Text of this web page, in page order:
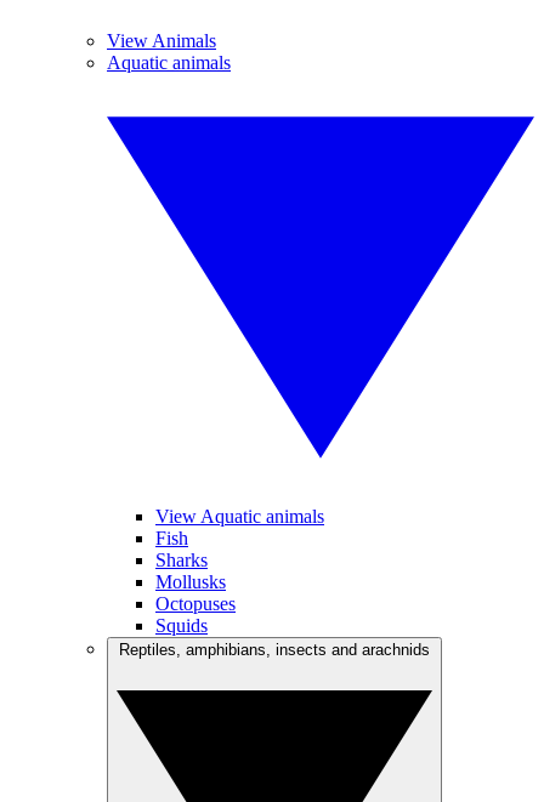
View Animals
Aquatic animals
View Aquatic animals
Fish
Sharks
Mollusks
Octopuses
Squids